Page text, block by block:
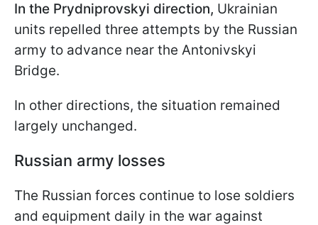
In the Prydniprovskyi direction, Ukrainian
units repelled three attempts by the Russian
army to advance near the Antonivskyi
Bridge.
In other directions, the situation remained
largely unchanged.
Russian army losses
The Russian forces continue to lose soldiers
and equipment daily in the war against